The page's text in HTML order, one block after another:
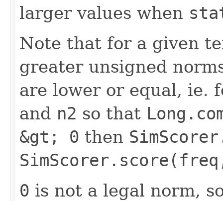
larger values when
Note that for a given
greater unsigned
are lower or equal, ie.
and n2 so that
&gt; 0 then
0 is not a legal norm,